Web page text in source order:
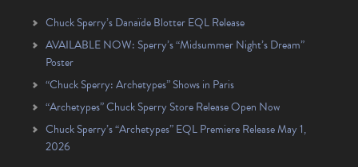
Chuck Sperry’s Danaïde Blotter EQL Release
AVAILABLE NOW: Sperry’s “Midsummer Night’s Dream”
Poster
“Chuck Sperry: Archetypes” Shows in Paris
“Archetypes” Chuck Sperry Store Release Open Now
Chuck Sperry’s “Archetypes” EQL Premiere Release May 1,
2026